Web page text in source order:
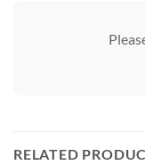
RELATED